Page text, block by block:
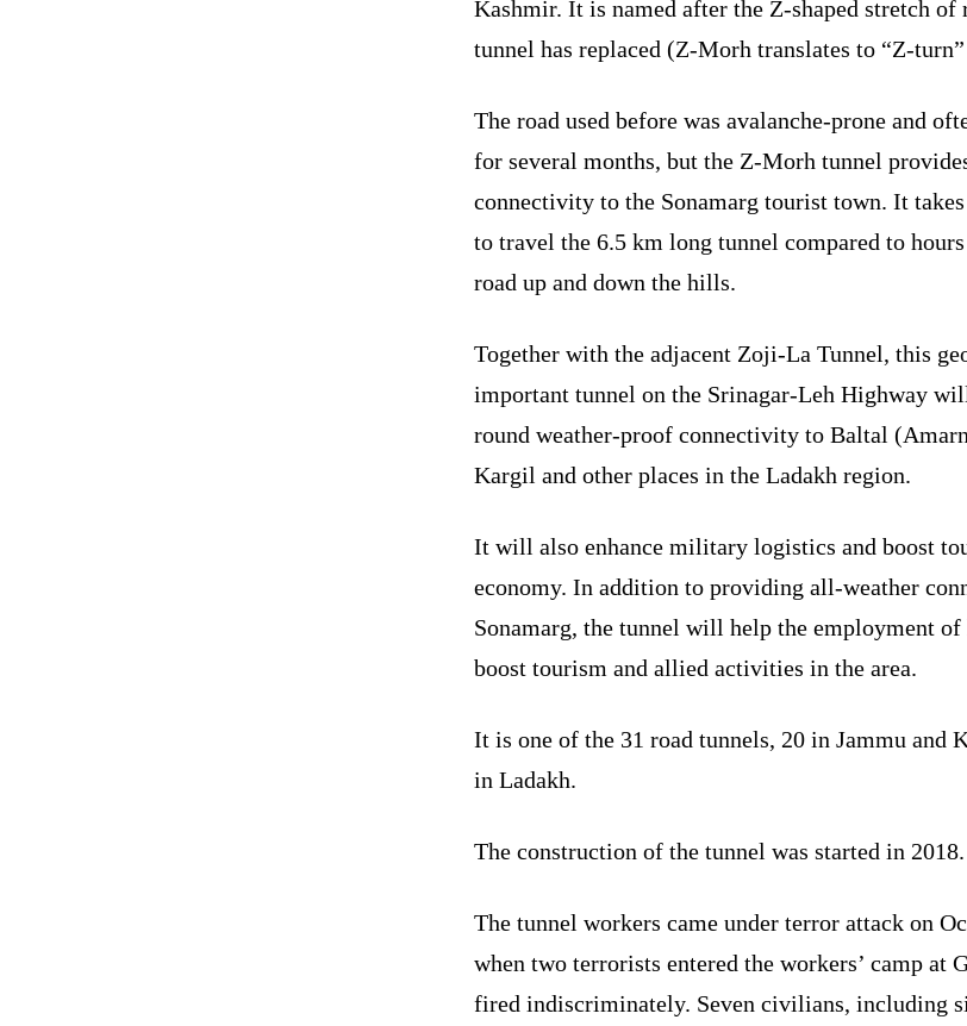
Kashmir. It is named after the Z-shaped stretch of
tunnel has replaced (Z-Morh translates to “Z-
The road used before was avalanche-prone and
for several months, but the Z-Morh tunnel
connectivity to the Sonamarg tourist town. It
to travel the 6.5 km long tunnel compared to
road up and down the hills.
Together with the adjacent Zoji-La Tunnel, this
important tunnel on the Srinagar-Leh Highway
round weather-proof connectivity to Baltal
Kargil and other places in the Ladakh region.
It will also enhance military logistics and boost
economy. In addition to providing all-weather
Sonamarg, the tunnel will help the employment
boost tourism and allied activities in the area.
It is one of the 31 road tunnels, 20 in Jammu and
in Ladakh.
The construction of the tunnel was started in 2018.
The tunnel workers came under terror attack on
when two terrorists entered the workers’ camp at
fired indiscriminately. Seven civilians, including